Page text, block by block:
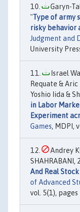
Garyn-
"Type of army
risky behavior
Judgment and
University
Israel
Requate & Aric
Yoshio Iida &
in Labor
Experiment
Games, MDPI,
Andrey
SHAHRABANI,
And Real
of Advanced
vol. 5(1), pages